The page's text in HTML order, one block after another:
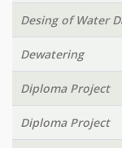
Desing of Water
Dewatering
Diploma Project
Diploma Project